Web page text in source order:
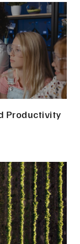
Productivity